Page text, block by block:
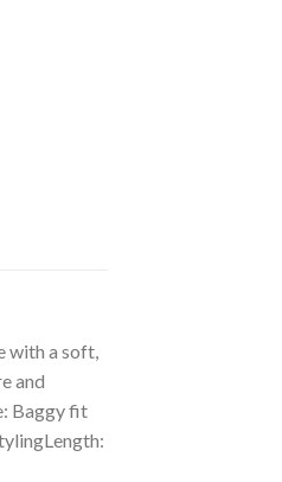
with a soft,
and
Baggy fit